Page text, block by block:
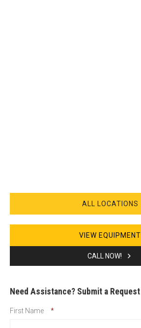
ALL LOCATIONS
VIEW EQUIPMENT
CALL NOW!
Need Assistance? Submit a Request
First Name *